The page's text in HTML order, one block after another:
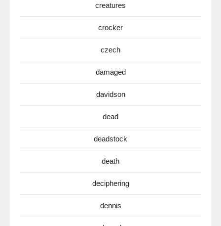
creatures
crocker
czech
damaged
davidson
dead
deadstock
death
deciphering
dennis